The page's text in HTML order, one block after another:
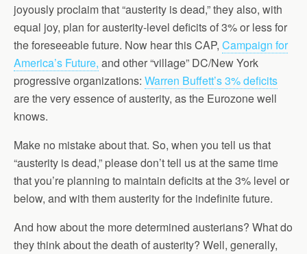
joyously proclaim that “austerity is dead,” they also, with
equal joy, plan for austerity-level deficits of 3% or less for
the foreseeable future. Now hear this CAP, Campaign for
America’s Future, and other “village” DC/New York
progressive organizations: Warren Buffett’s 3% deficits
are the very essence of austerity, as the Eurozone well
knows.
Make no mistake about that. So, when you tell us that
“austerity is dead,” please don’t tell us at the same time
that you’re planning to maintain deficits at the 3% level or
below, and with them austerity for the indefinite future.
And how about the more determined austerians? What do
they think about the death of austerity? Well, generally,